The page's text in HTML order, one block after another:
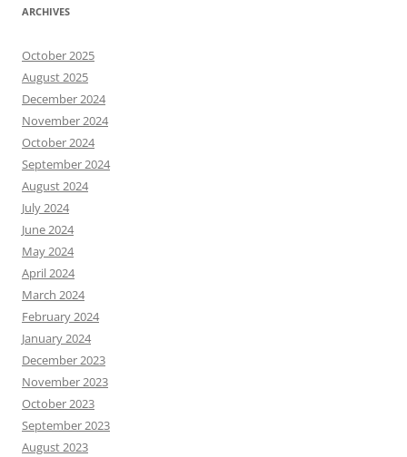
ARCHIVES
October 2025
August 2025
December 2024
November 2024
October 2024
September 2024
August 2024
July 2024
June 2024
May 2024
April 2024
March 2024
February 2024
January 2024
December 2023
November 2023
October 2023
September 2023
August 2023